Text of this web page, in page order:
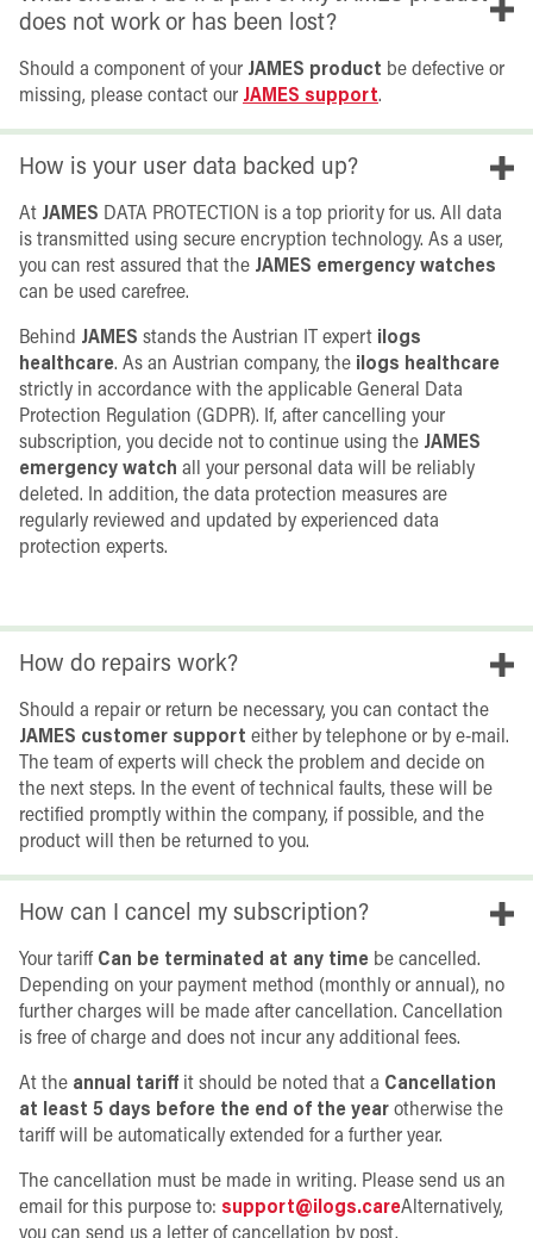
does not work or has been lost?
Should a component of your JAMES product be defective or
missing, please contact our JAMES support.
How is your user data backed up?
At JAMES DATA PROTECTION is a top priority for us. All data
is transmitted using secure encryption technology. As a user,
you can rest assured that the JAMES emergency watches
can be used carefree.
Behind JAMES stands the Austrian IT expert ilogs
healthcare. As an Austrian company, the ilogs healthcare
strictly in accordance with the applicable General Data
Protection Regulation (GDPR). If, after cancelling your
subscription, you decide not to continue using the JAMES
emergency watch all your personal data will be reliably
deleted. In addition, the data protection measures are
regularly reviewed and updated by experienced data
protection experts.
How do repairs work?
Should a repair or return be necessary, you can contact the
JAMES customer support either by telephone or by e-mail.
The team of experts will check the problem and decide on
the next steps. In the event of technical faults, these will be
rectified promptly within the company, if possible, and the
product will then be returned to you.
How can I cancel my subscription?
Your tariff Can be terminated at any time be cancelled.
Depending on your payment method (monthly or annual), no
further charges will be made after cancellation. Cancellation
is free of charge and does not incur any additional fees.
At the annual tariff it should be noted that a Cancellation
at least 5 days before the end of the year otherwise the
tariff will be automatically extended for a further year.
The cancellation must be made in writing. Please send us an
email for this purpose to: support@ilogs.careAlternatively,